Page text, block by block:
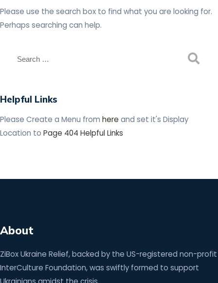
Please use the search box to find what you are looking for.
Perhaps searching can help.
Helpful Links
Please Create a Menu from here and set it's Display
Location to Page 404 Helpful Links
About
ZiBox Ukraine Relief, backed by the US-registered non-profit
InterCulture Foundation, was swiftly formed to support